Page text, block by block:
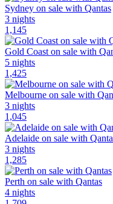
Sydney on sale with Qantas
3 nights
1,145
Gold Coast on sale with
5 nights
1,425
Melbourne on sale with
3 nights
1,045
Adelaide on sale with
3 nights
1,285
Perth on sale with Qantas
4 nights